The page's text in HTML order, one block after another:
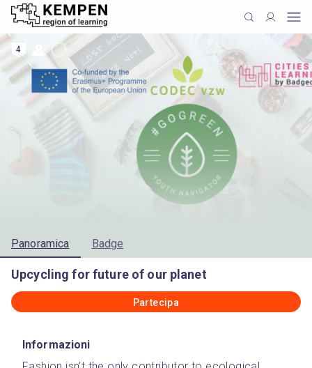
4
Panoramica Badge
Upcycling for future of our planet
Partecipa
Informazioni